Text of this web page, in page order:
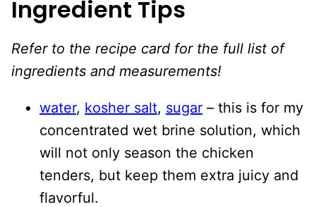
Ingredient Tips
Refer to the recipe card for the full list of
ingredients and measurements!
water, kosher salt, sugar – this is for my
concentrated wet brine solution, which
will not only season the chicken
tenders, but keep them extra juicy and
flavorful.